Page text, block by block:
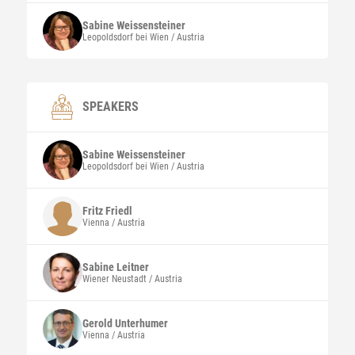
SabineWeissensteiner
Leopoldsdorf bei Wien / Austria
SPEAKERS
SabineWeissensteiner
Leopoldsdorf bei Wien / Austria
FritzFriedl
Vienna / Austria
SabineLeitner
Wiener Neustadt / Austria
Gerold Unterhumer
Vienna / Austria